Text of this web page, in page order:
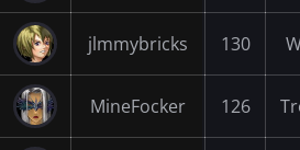
jlmmybricks 130
MineFocker 126